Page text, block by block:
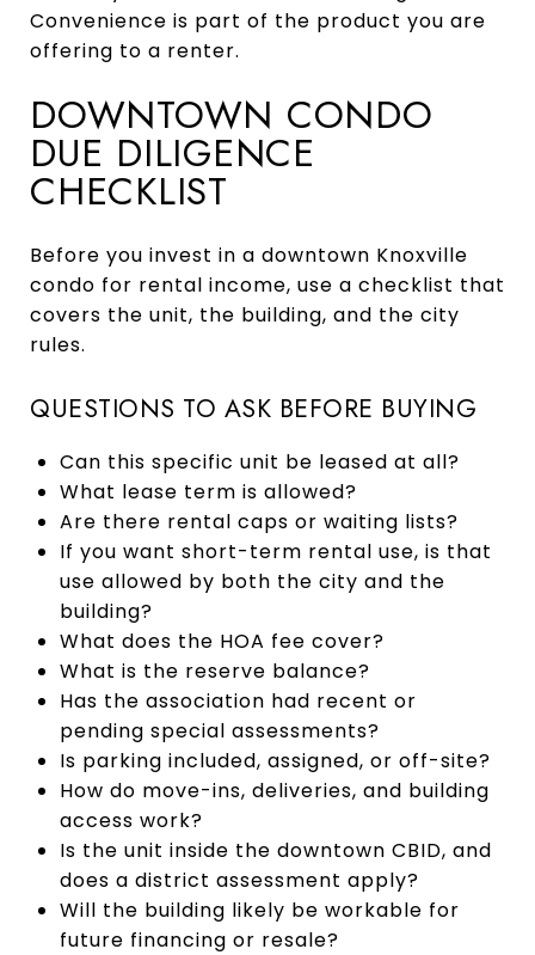
Convenience is part of the product you are
offering to a renter.
DOWNTOWN CONDO
DUE DILIGENCE
CHECKLIST
Before you invest in a downtown Knoxville
condo for rental income, use a checklist that
covers the unit, the building, and the city
rules.
QUESTIONS TO ASK BEFORE BUYING
Can this specific unit be leased at all?
What lease term is allowed?
Are there rental caps or waiting lists?
If you want short-term rental use, is that
use allowed by both the city and the
building?
What does the HOA fee cover?
What is the reserve balance?
Has the association had recent or
pending special assessments?
Is parking included, assigned, or off-site?
How do move-ins, deliveries, and building
access work?
Is the unit inside the downtown CBID, and
does a district assessment apply?
Will the building likely be workable for
future financing or resale?